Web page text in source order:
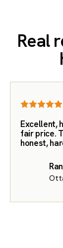
Real
Excellent,
fair price.
honest,